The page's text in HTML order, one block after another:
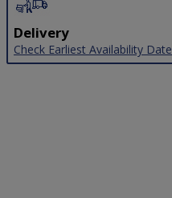
Delivery
Check Earliest Availability Date